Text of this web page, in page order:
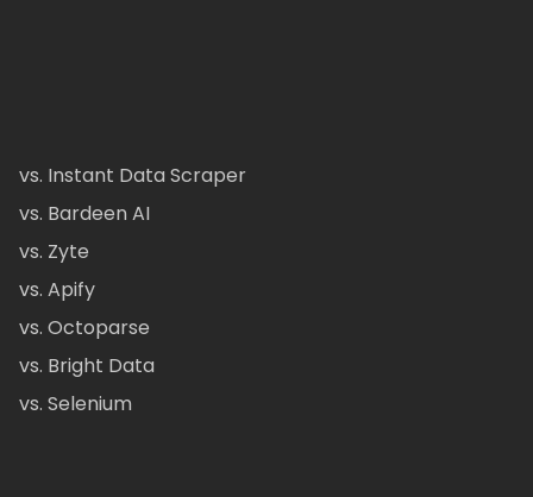
vs. Instant Data Scraper
vs. Bardeen AI
vs. Zyte
vs. Apify
vs. Octoparse
vs. Bright Data
vs. Selenium